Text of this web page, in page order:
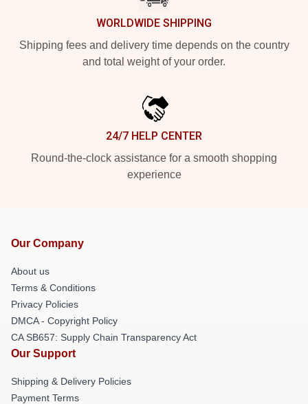
WORLDWIDE SHIPPING
Shipping fees and delivery time depends on the country
and total weight of your order.
24/7 HELP CENTER
Round-the-clock assistance for a smooth shopping
experience
Our Company
About us
Terms & Conditions
Privacy Policies
DMCA - Copyright Policy
CA SB657: Supply Chain Transparency Act
Our Support
Shipping & Delivery Policies
Payment Terms